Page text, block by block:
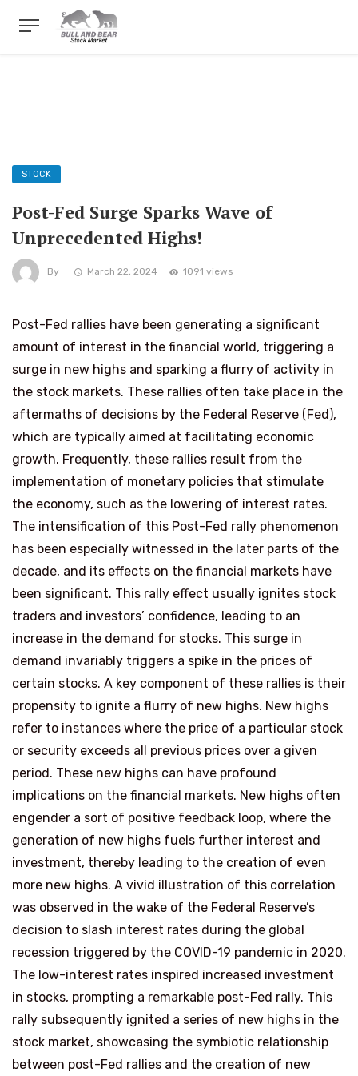
STOCK
Post-Fed Surge Sparks Wave of
Unprecedented Highs!
By March 22, 2024 1091 views
Post-Fed rallies have been generating a significant
amount of interest in the financial world, triggering a
surge in new highs and sparking a flurry of activity in
the stock markets. These rallies often take place in the
aftermaths of decisions by the Federal Reserve (Fed),
which are typically aimed at facilitating economic
growth. Frequently, these rallies result from the
implementation of monetary policies that stimulate
the economy, such as the lowering of interest rates.
The intensification of this Post-Fed rally phenomenon
has been especially witnessed in the later parts of the
decade, and its effects on the financial markets have
been significant. This rally effect usually ignites stock
traders and investors’ confidence, leading to an
increase in the demand for stocks. This surge in
demand invariably triggers a spike in the prices of
certain stocks. A key component of these rallies is their
propensity to ignite a flurry of new highs. New highs
refer to instances where the price of a particular stock
or security exceeds all previous prices over a given
period. These new highs can have profound
implications on the financial markets. New highs often
engender a sort of positive feedback loop, where the
generation of new highs fuels further interest and
investment, thereby leading to the creation of even
more new highs. A vivid illustration of this correlation
was observed in the wake of the Federal Reserve’s
decision to slash interest rates during the global
recession triggered by the COVID-19 pandemic in 2020.
The low-interest rates inspired increased investment
in stocks, prompting a remarkable post-Fed rally. This
rally subsequently ignited a series of new highs in the
stock market, showcasing the symbiotic relationship
between post-Fed rallies and the creation of new